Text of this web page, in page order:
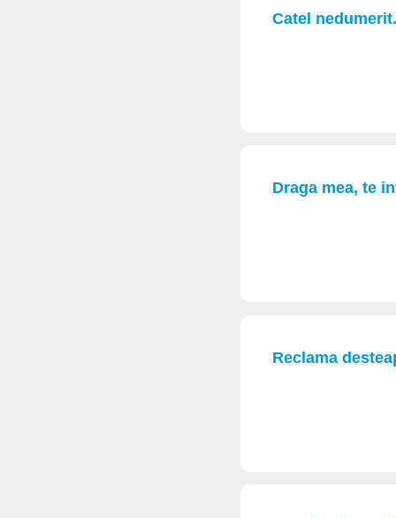
Catel
Draga mea, te
Reclama